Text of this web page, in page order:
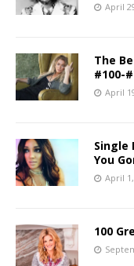
April
The
#100-
April
Single
You
April
100